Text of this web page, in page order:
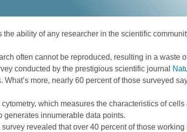
ability of any researcher in the scientific
often cannot be reproduced, resulting in a waste
conducted by the prestigious scientific journal
more, nearly 60 percent of those surveyed
which measures the characteristics of
generates innumerable data points.
revealed that over 40 percent of those